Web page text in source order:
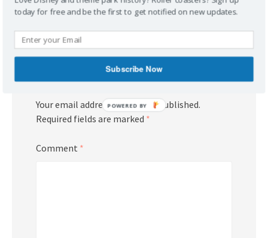
Reply
Leave a Reply
Your email address will not be published.
Required fields are marked *
Comment *
today for free and be the first to get notified on new updates.
Subscribe Now
POWERED BY